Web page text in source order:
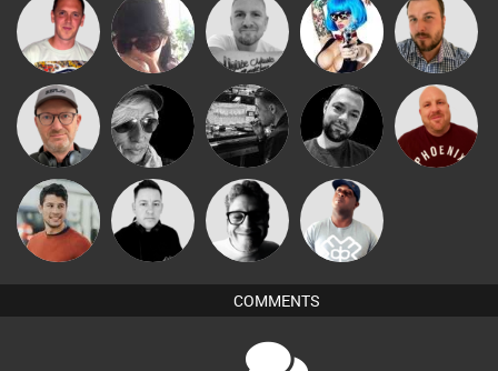
Ricardo Da
Rhythm
Chihiro Sebasteeno Nance Jon Manley
Sven Otten LateNiteDancer
Leon
Roberto576
Mark Coxon Hanlee
Matt Jansen Mike Millrain 4Colours DJ Lolly
COMMENTS